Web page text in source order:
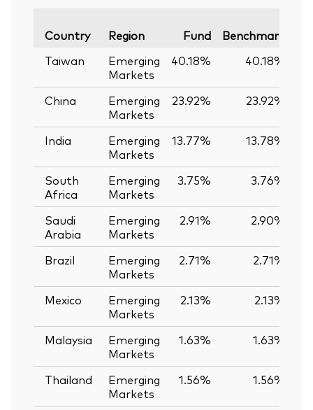
Country Region Fund Benchmark
Taiwan
Emerging
Markets
40.18% 40.18%
China
Emerging
Markets
23.92% 23.92%
India
Emerging
Markets
13.77% 13.78%
South
Africa
Emerging
Markets
3.75% 3.76%
Saudi
Arabia
Emerging
Markets
2.91% 2.90%
Brazil
Emerging
Markets
2.71% 2.71%
Mexico
Emerging
Markets
2.13% 2.13%
Malaysia
Emerging
Markets
1.63% 1.63%
Thailand
Emerging
Markets
1.56% 1.56%